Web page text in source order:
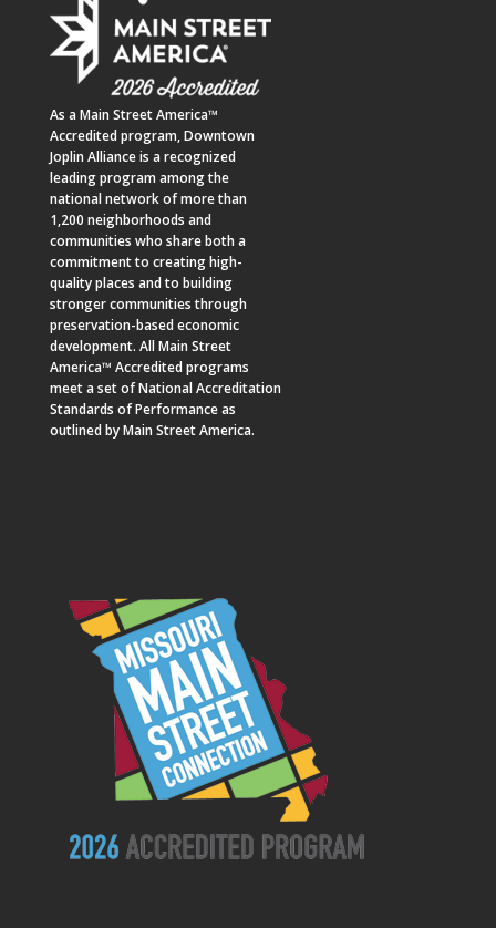
As a Main Street America™
Accredited program,Downtown
Joplin Allianceis a recognized
leading program among the
national network of more than
1,200 neighborhoods and
communities who share both a
commitment to creating high-
quality places and to building
stronger communities through
preservation-based economic
development. All Main Street
America™ Accredited programs
meet a set of National Accreditation
Standards of Performance as
outlined by Main Street America.